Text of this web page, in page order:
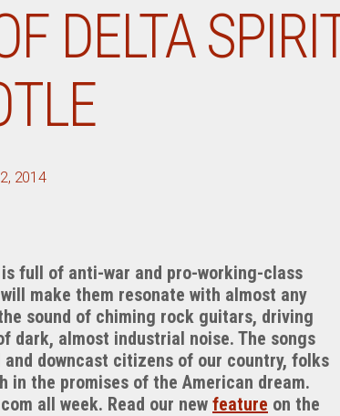
DELTA
2014
full of anti-war and pro-working-class
make them resonate with almost any
sound of chiming rock guitars, driving
dark, almost industrial noise. The songs
downcast citizens of our country, folks
the promises of the American dream.
all week. Read our new feature on the